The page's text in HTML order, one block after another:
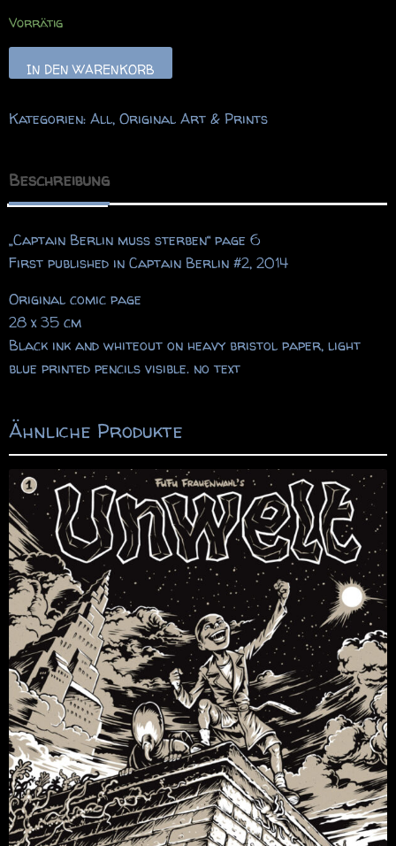
Vorrätig
Berlin
Original
Menge
IN DEN WARENKORB
Kategorien: All, Original Art & Prints
Beschreibung
„Captain Berlin muss sterben“ page 6
First published in Captain Berlin #2, 2014
Original comic page
28 x 35 cm
Black ink and whiteout on heavy bristol paper, light
blue printed pencils visible. no text
Ähnliche Produkte